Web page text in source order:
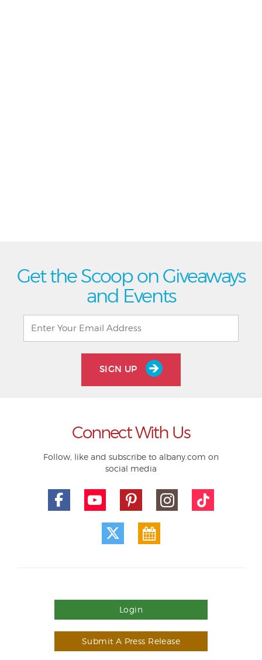
Get the Scoop on Giveaways
and Events
SIGN UP
Connect With Us
Follow, like and subscribe to albany.com on
social media
Login
Submit A Press Release